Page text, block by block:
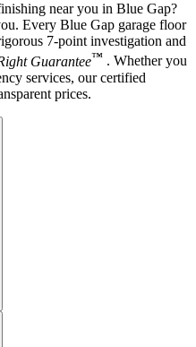
near you in Blue Gap?
Every Blue Gap garage floor
7-point investigation and
Guarantee™ . Whether you
services, our certified
prices.